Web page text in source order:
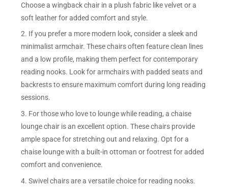
Choose a wingback chair in a plush fabric like velvet or a
soft leather for added comfort and style.
2. If you prefer a more modern look, consider a sleek and
minimalist armchair. These chairs often feature clean lines
and a low profile, making them perfect for contemporary
reading nooks. Look for armchairs with padded seats and
backrests to ensure maximum comfort during long reading
sessions.
3. For those who love to lounge while reading, a chaise
lounge chair is an excellent option. These chairs provide
ample space for stretching out and relaxing. Opt for a
chaise lounge with a built-in ottoman or footrest for added
comfort and convenience.
4. Swivel chairs are a versatile choice for reading nooks.